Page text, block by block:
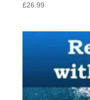
Rated
£26.99